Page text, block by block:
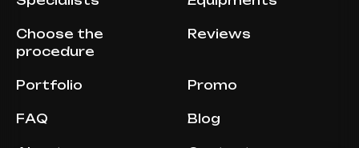
Choose the
procedure
Reviews
Portfolio Promo
FAQ Blog